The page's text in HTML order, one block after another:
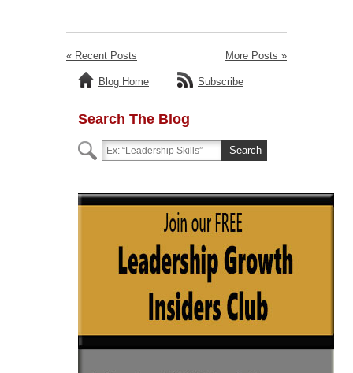
« Recent Posts More Posts »
Blog Home Subscribe
Search The Blog